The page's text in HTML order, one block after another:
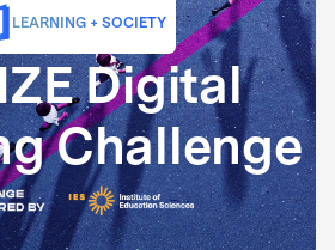
LEARNING + SOCIETY
Digital
Challenge